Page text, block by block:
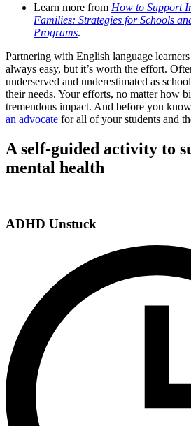
Learn more from How to Support
Families: Strategies for Schools
Programs.
Partnering with English language
always easy, but it’s worth the effort.
underserved and underestimated as
their needs. Your efforts, no matter how
tremendous impact. And before you
an advocate for all of your students and
A self-guided activity to
mental health
ADHD Unstuck